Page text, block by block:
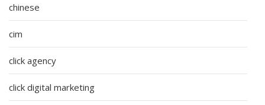
chinese
cim
click agency
click digital marketing